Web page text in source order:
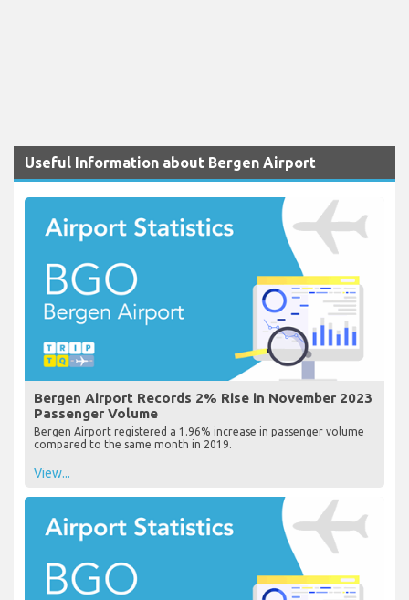
Useful Information about Bergen Airport
Bergen Airport Records 2% Rise in November 2023
Passenger Volume
Bergen Airport registered a 1.96% increase in passenger volume
compared to the same month in 2019.
View...